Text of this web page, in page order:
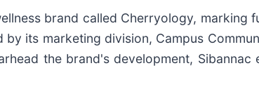
brand called Cherryology, marking
its marketing division, Campus
the brand's development, Sibannac